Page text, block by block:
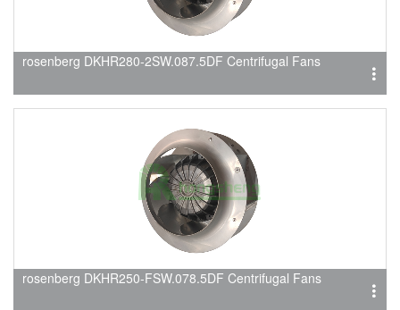
rosenberg DKHR280-2SW.087.5DF Centrifugal Fans
rosenberg DKHR250-FSW.078.5DF Centrifugal Fans